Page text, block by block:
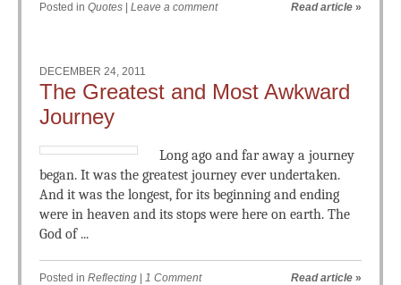
Posted in Quotes Leave a comment Read article »
DECEMBER 24, 2011
The Greatest and Most Awkward
Journey
Long ago and far away a journey
began. It was the greatest journey ever undertaken.
And it was the longest, for its beginning and ending
were in heaven and its stops were here on earth. The
God of ...
Posted in Reflecting 1 Comment Read article »